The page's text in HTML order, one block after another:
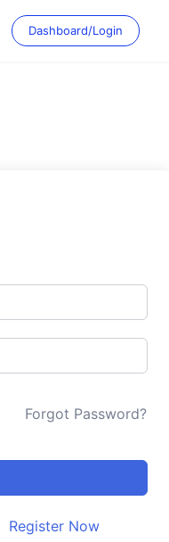
Dashboard/Login
Forgot Password?
Register Now